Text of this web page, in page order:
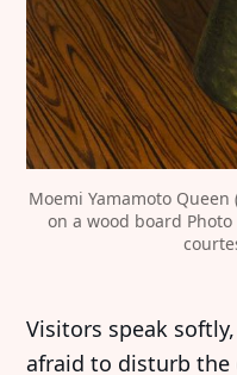
Moemi Yamamoto Queen
on a wood board
Visitors speak
afraid to disturb the